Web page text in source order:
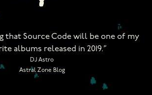
that Source Code will be one of my
albums released in 2019.”
DJ Astro
Astral Zone Blog